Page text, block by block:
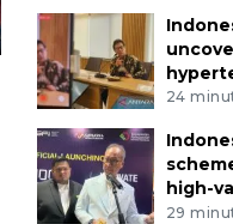
24
high-
29